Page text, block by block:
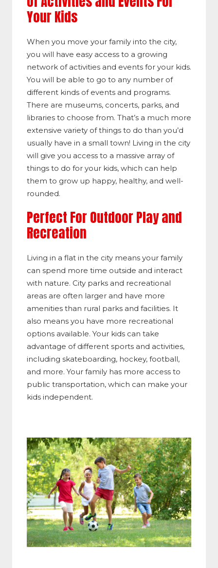
Your Kids
When you move your family into the city,
you will have easy access to a growing
network of activities and events for your kids.
You will be able to go to any number of
different kinds of events and programs.
There are museums, concerts, parks, and
libraries to choose from. That’s a much more
extensive variety of things to do than you’d
usually have in a small town! Living in the city
will give you access to a massive array of
things to do for your kids, which can help
them to grow up happy, healthy, and well-
rounded.
Perfect For Outdoor Play and
Recreation
Living in a flat in the city means your family
can spend more time outside and interact
with nature. City parks and recreational
areas are often larger and have more
amenities than rural parks and facilities. It
also means you have more recreational
options available. Your kids can take
advantage of different sports and activities,
including skateboarding, hockey, football,
and more. Your family has more access to
public transportation, which can make your
kids independent.